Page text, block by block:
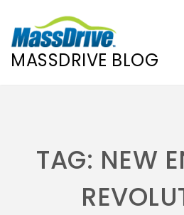
MASSDRIVE BLOG
TAG: NEW